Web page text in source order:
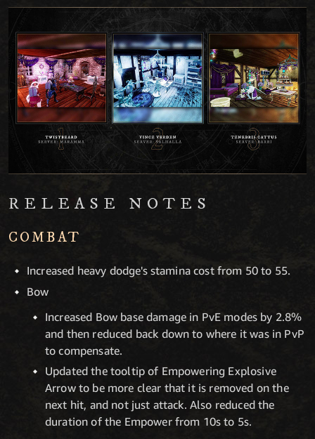
RELEASE NOTES
COMBAT
Increased heavy dodge's stamina cost from 50 to 55.
Bow
Increased Bow base damage in PvE modes by 2.8%
and then reduced back down to where it was in PvP
to compensate.
Updated the tooltip of Empowering Explosive
Arrow to be more clear that it is removed on the
next hit, and not just attack. Also reduced the
duration of the Empower from 10s to 5s.